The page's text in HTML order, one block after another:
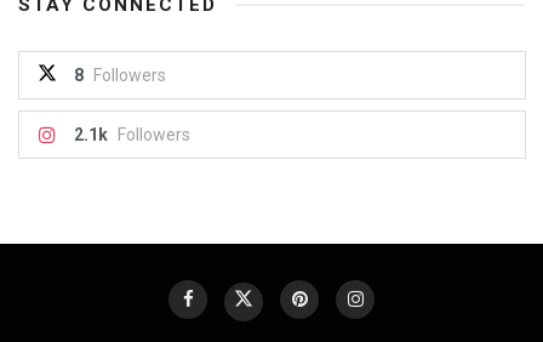
STAY CONNECTED
8 Followers
2.1k Followers